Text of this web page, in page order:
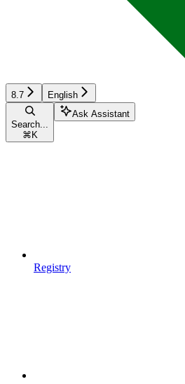
8.7 English
Search...
⌘ K
Ask Assistant
Registry